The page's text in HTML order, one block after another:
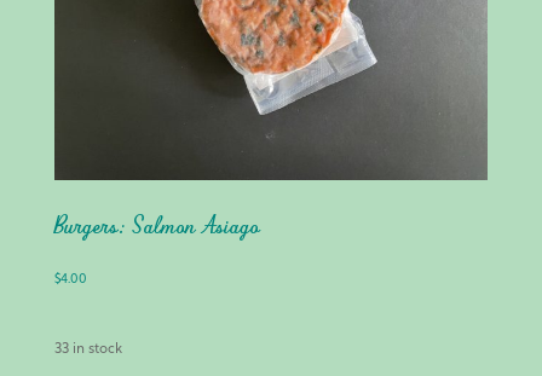
Burgers: Salmon Asiago
$4.00
33 in stock